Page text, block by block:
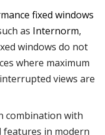
fixed windows
as Internorm,
windows do not
where maximum
views are
combination with
in modern